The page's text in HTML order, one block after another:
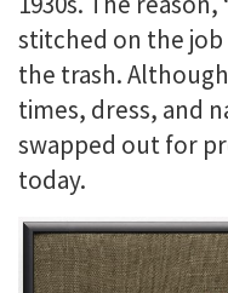
stitched on the
the trash.
times, dress, and
swapped out for
today.